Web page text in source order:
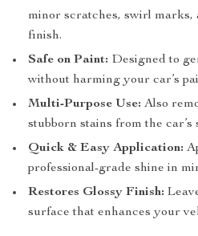
minor scratches, swirl marks,
finish.
Safe on Paint: Designed to
without harming your car’s
Multi-Purpose Use: Also
stubborn stains from the car’s
Quick & Easy Application:
professional-grade shine in
Restores Glossy Finish:
surface that enhances your